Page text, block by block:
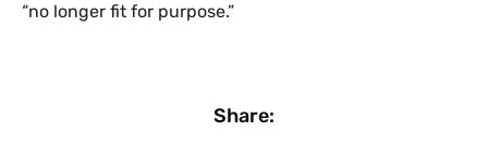
“no longer fit for purpose.”
Share: